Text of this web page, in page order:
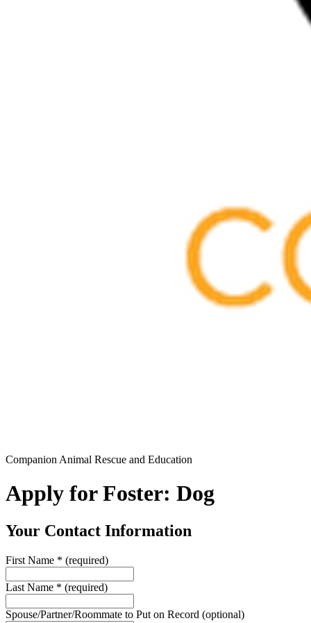
Companion Animal Rescue and Education
Apply for Foster: Dog
Your Contact Information
First Name * (required)
Last Name * (required)
Spouse/Partner/Roommate to Put on Record (optional)